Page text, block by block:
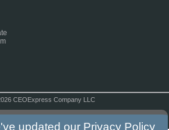
CEOExpress Company LLC
updated our Privacy Policy